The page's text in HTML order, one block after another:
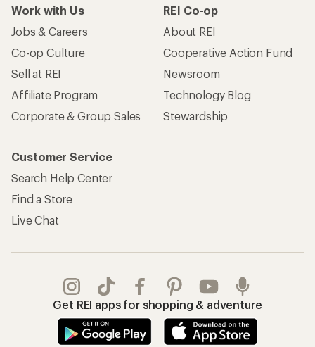
Work with Us
Jobs & Careers
Co-op Culture
Sell at REI
Affiliate Program
Corporate & Group Sales
REI Co-op
About REI
Cooperative Action Fund
Newsroom
Technology Blog
Stewardship
Customer Service
Search Help Center
Find a Store
Live Chat
Get REI apps for shopping & adventure